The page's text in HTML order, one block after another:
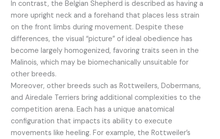
In contrast, the Belgian Shepherd is described as having a
more upright neck and a forehand that places less strain
on the front limbs during movement. Despite these
differences, the visual “picture” of ideal obedience has
become largely homogenized, favoring traits seen in the
Malinois, which may be biomechanically unsuitable for
other breeds.
Moreover, other breeds such as Rottweilers, Dobermans,
and Airedale Terriers bring additional complexities to the
competition arena. Each has a unique anatomical
configuration that impacts its ability to execute
movements like heeling. For example, the Rottweiler’s